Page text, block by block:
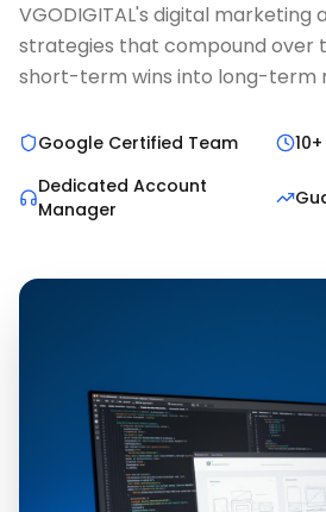
VGODIGITAL's digital marketing
strategies that compound over
short-term wins into long-term
Google Certified Team
Dedicated Account
Manager